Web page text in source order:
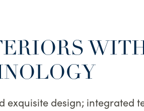
design; integrated